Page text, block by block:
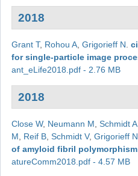
2018
Grant T, Rohou A, Grigorieff N
for single-particle image
ant_eLife2018.pdf - 2.76 MB
2018
Close W, Neumann M Schmidt A,
M
Reif B, Schmidt V, Grigorieff N
of amyloid fibril polymorphism.
atureComm2018.pdf - 4.57 MB